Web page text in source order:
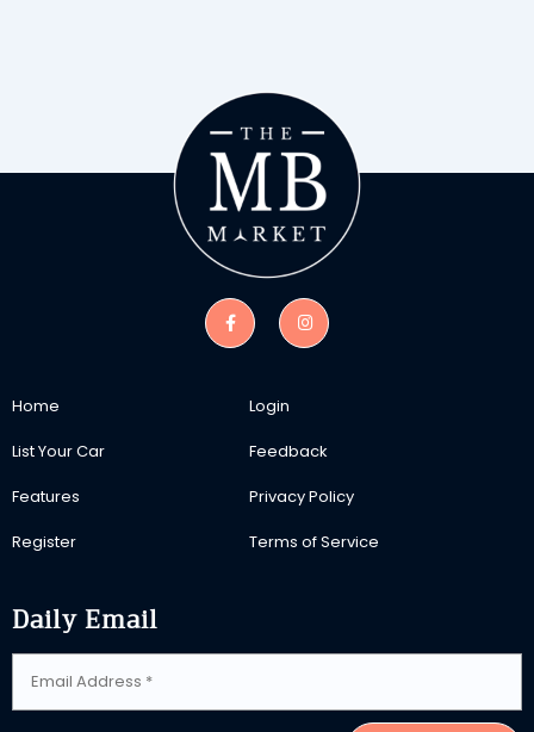
Home
List Your Car
Features
Register
Login
Feedback
Privacy Policy
Terms of Service
Daily Email